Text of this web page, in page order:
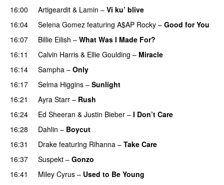
16:00
Artigeardit & Lamin – Vi ku’ blive
16:04
Selena Gomez featuring A$AP Rocky – Good for You
16:07
Billie Eilish – What Was I Made For?
16:11 Calvin Harris & Ellie Goulding – Miracle
16:14
Sampha – Only
16:17
Selma Higgins – Sunlight
16:21 Ayra Starr – Rush
16:24
Ed Sheeran & Justin Bieber – I Don’t Care
16:28
Dahlin – Boycut
16:31 Drake featuring Rihanna – Take Care
16:37 Suspekt – Gonzo
16:41
Miley Cyrus – Used to Be Young